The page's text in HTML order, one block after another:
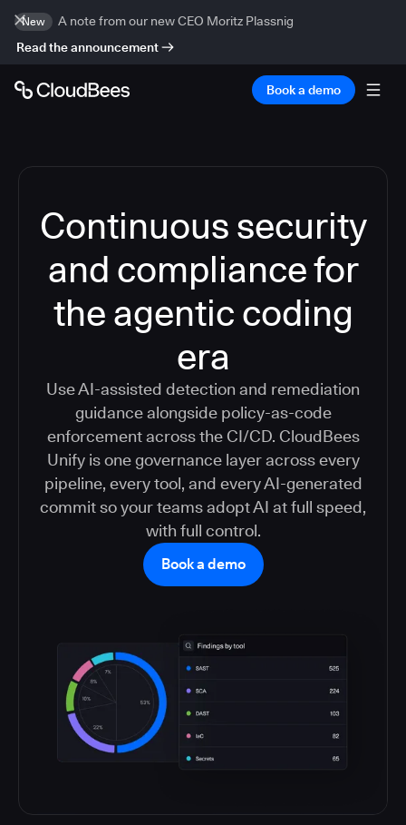
New
A note from our new CEO Moritz Plassnig
Read the announcement
Book a demo
Continuous security
and compliance for
the agentic coding
era
Use AI-assisted detection and remediation
guidance alongside policy-as-code
enforcement across the CI/CD. CloudBees
Unify is one governance layer across every
pipeline, every tool, and every AI-generated
commit so your teams adopt AI at full speed,
with full control.
Book a demo